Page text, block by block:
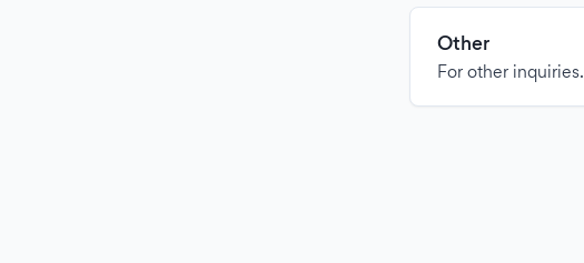
Other
For other inquiries.